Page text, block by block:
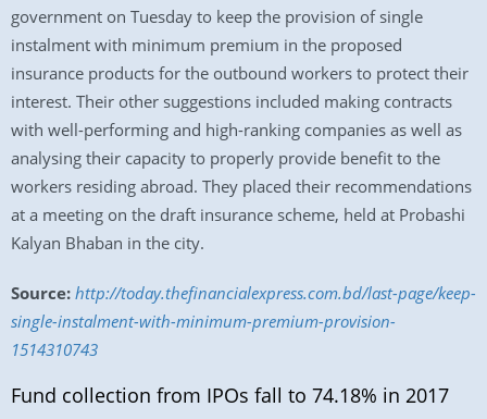
government on Tuesday to keep the provision of single
instalment with minimum premium in the proposed
insurance products for the outbound workers to protect their
interest. Their other suggestions included making contracts
with well-performing and high-ranking companies as well as
analysing their capacity to properly provide benefit to the
workers residing abroad. They placed their recommendations
at a meeting on the draft insurance scheme, held at Probashi
Kalyan Bhaban in the city.
Source: http://today.thefinancialexpress.com.bd/last-page/keep-
single-instalment-with-minimum-premium-provision-
1514310743
Fund collection from IPOs fall to 74.18% in 2017